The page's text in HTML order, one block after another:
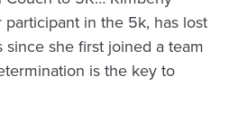
participant in the 5k, has lost
since she first joined a team
is the key to